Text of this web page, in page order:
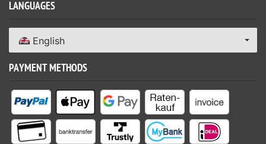
LANGUAGES
English
PAYMENT METHODS